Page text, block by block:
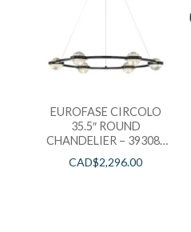
EUROFASE CIRCOLO
35.5″ ROUND
CHANDELIER – 39308-
016
CAD$2,296.00